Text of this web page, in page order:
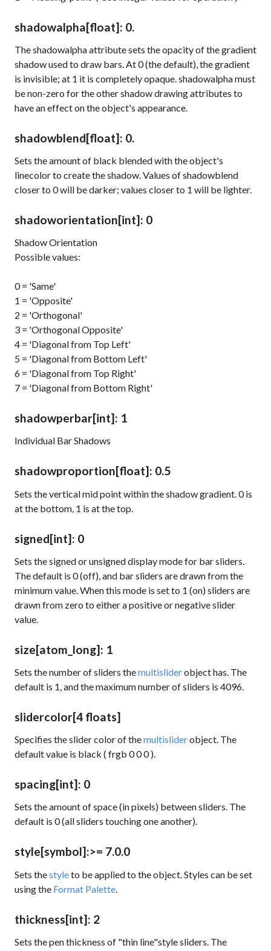
shadowalpha[float]: 0.
Theshadowalphaattribute sets the opacity of the gradient
shadow used to draw bars. At 0 (the default), the gradient
is invisible; at 1 it is completely opaque.shadowalphamust
be non-zero for the other shadow drawing attributes to
have an effect on the object's appearance.
shadowblend[float]: 0.
Sets the amount of black blended with the object's
linecolorto create the shadow. Values ofshadowblend
closer to 0 will be darker; values closer to 1 will be lighter.
shadoworientation[int]: 0
Shadow Orientation
Possible values:
0 = 'Same'
1 = 'Opposite'
2 = 'Orthogonal'
3 = 'Orthogonal Opposite'
4 = 'Diagonal from Top Left'
5 = 'Diagonal from Bottom Left'
6 = 'Diagonal from Top Right'
7 = 'Diagonal from Bottom Right'
shadowperbar[int]: 1
Individual Bar Shadows
shadowproportion[float]: 0.5
Sets the vertical mid point within the shadow gradient. 0 is
at the bottom, 1 is at the top.
signed[int]: 0
Sets the signed or unsigned display mode for bar sliders.
The default is 0 (off), and bar sliders are drawn from the
minimum value. When this mode is set to 1 (on) sliders are
drawn from zero to either a positive or negative slider
value.
size[atom_long]: 1
Sets the number of sliders themultisliderobject has. The
default is 1, and the maximum number of sliders is 4096.
slidercolor[4 floats]
Specifies the slider color of themultisliderobject. The
default value is black ( frgb 0 0 0).
spacing[int]: 0
Sets the amount of space (in pixels) between sliders. The
default is 0 (all sliders touching one another).
style[symbol]:>= 7.0.0
Sets thestyleto be applied to the object. Styles can be set
using the Format Palette
thickness[int]: 2
Sets the pen thickness of "thin line"style sliders. The